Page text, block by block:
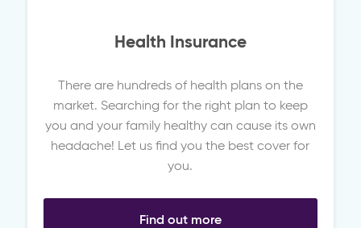
Health Insurance
There are hundreds of health plans on the
market. Searching for the right plan to keep
you and your family healthy can cause its own
headache! Let us find you the best cover for
you.
Find out more